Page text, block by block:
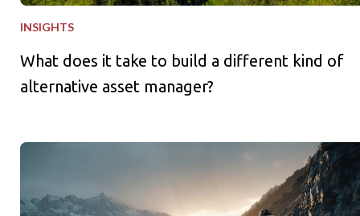
INSIGHTS
What does it take to build a different kind of
alternative asset manager?
What Families Can Learn from the World Cup and Tour de